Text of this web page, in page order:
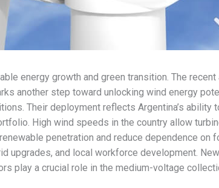
energy growth and green transition. The
another step toward unlocking wind energy
Their deployment reflects Argentina’s ability
High wind speeds in the country allow
penetration and reduce dependence on
upgrades, and local workforce development.
play a crucial role in the medium-voltage